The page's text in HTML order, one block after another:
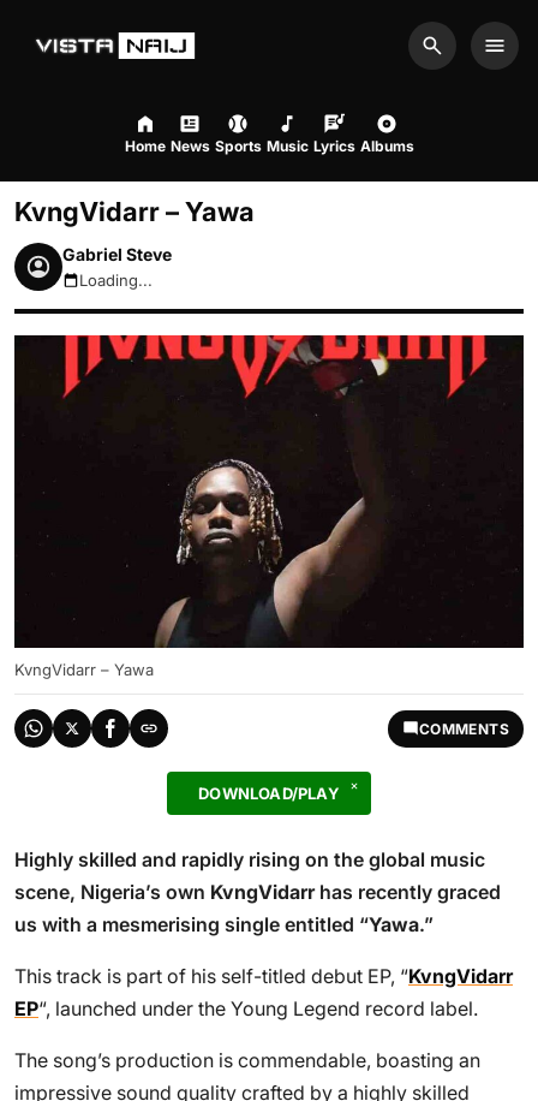
Search
Home News Sports Music Lyrics Albums
KvngVidarr – Yawa
Gabriel Steve
August 8, 2026 5:16pm
Loading...
KvngVidarr – Yawa
COMMENTS
DOWNLOAD/PLAY
Highly skilled and rapidly rising on the global music
scene, Nigeria’s own KvngVidarrhas recently graced
us with a mesmerising single entitled “Yawa.”
This track is part of his self-titled debut EP, “KvngVidarr
EP“, launched under the Young Legend record label.
The song’s production is commendable, boasting an
impressive sound quality crafted by a highly skilled